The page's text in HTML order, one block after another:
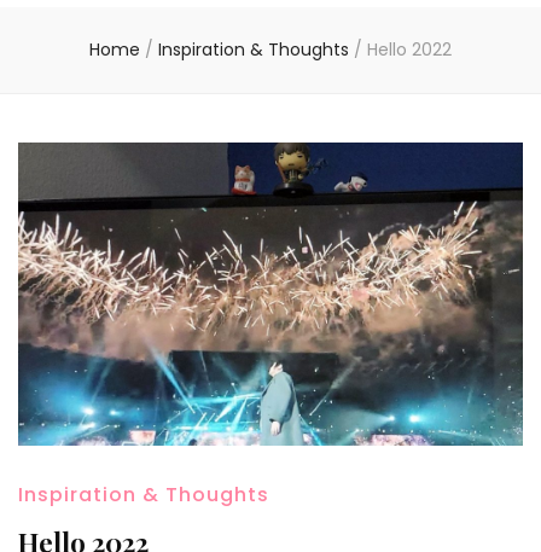
Home / Inspiration & Thoughts / Hello 2022
Inspiration & Thoughts
Hello 2022